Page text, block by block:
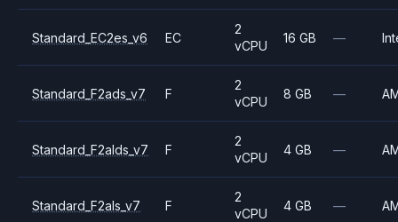
Standard_EC2es_v6 EC
2
vCPU
16 GB —
Standard_F2ads_v7 F
2
vCPU
8 GB —
Standard_F2alds_v7 F
2
vCPU
4 GB —
Standard_F2als_v7 F
2
vCPU
4 GB —